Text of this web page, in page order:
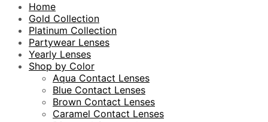
Home
Gold Collection
Platinum Collection
Partywear Lenses
Yearly Lenses
Shop by Color
Aqua Contact Lenses
Blue Contact Lenses
Brown Contact Lenses
Caramel Contact Lenses